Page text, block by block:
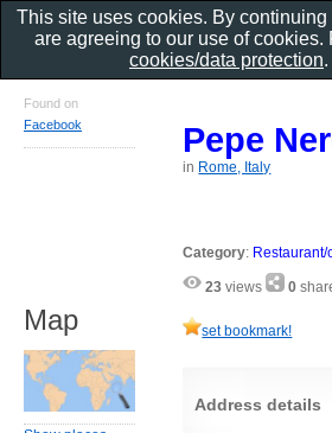
Pepe
in Rome, Italy
Category: Restaurant/
23 views 0
set bookmark!
Address details
Found on
Facebook
Map
This site uses cookies. By
are agreeing to our use of cookies.
cookies/data protection.